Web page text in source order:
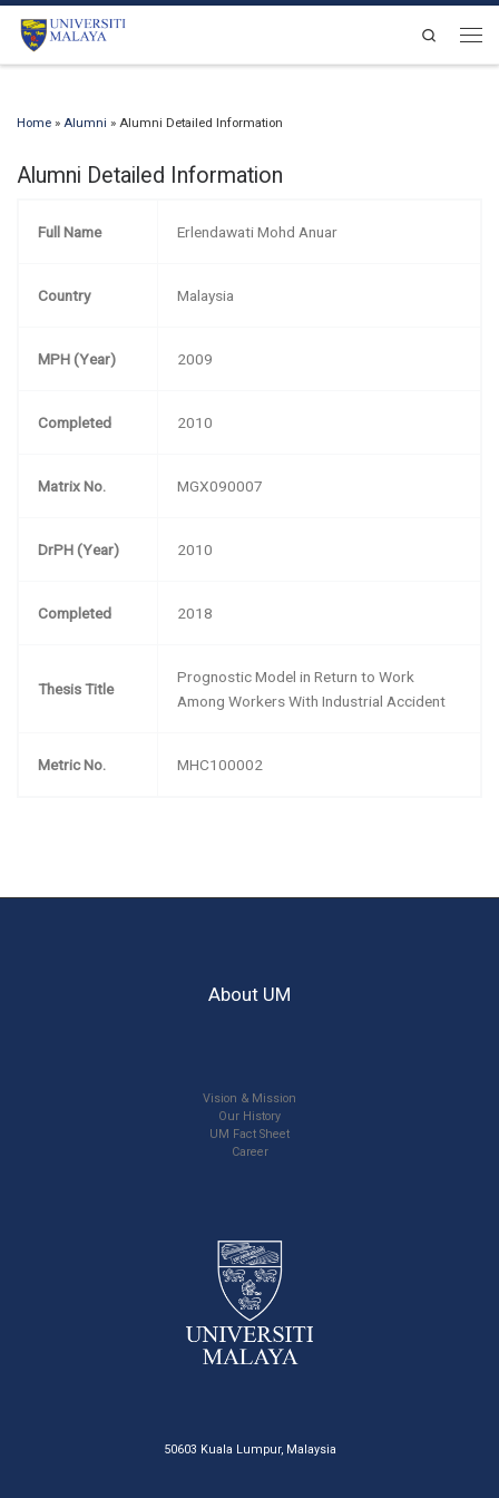
Skip to content
Search
Home » Alumni » Alumni Detailed Information
Alumni Detailed Information
Full Name Erlendawati Mohd Anuar
Country Malaysia
MPH (Year) 2009
Completed 2010
Matrix No. MGX090007
DrPH (Year) 2010
Completed 2018
Thesis Title
Prognostic Model in Return to Work
Among Workers With Industrial Accident
Metric No. MHC100002
About UM
Vision & Mission
Our History
UM Fact Sheet
Career
50603 Kuala Lumpur, Malaysia